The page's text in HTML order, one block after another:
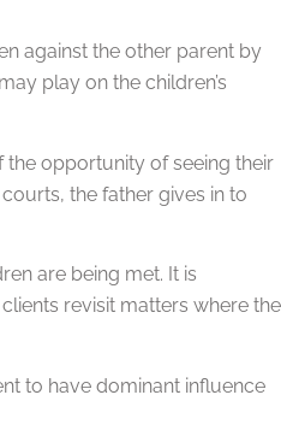
against the other parent by
play on the children’s
the opportunity of seeing their
the father gives in to
are being met. It is
revisit matters where the
to have dominant influence